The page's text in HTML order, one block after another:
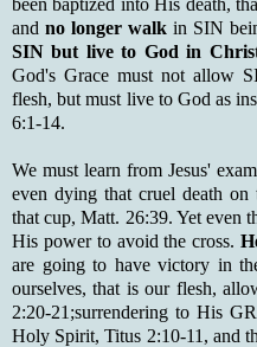
andno longer walk in SIN
SIN but live to God in
God's Grace must not allow
flesh, but must live to God as
6:1-14.
We must learn from Jesus'
even dying that cruel death
that cup, Matt. 26:39. Yet even
His power to avoid the cross.
are going to have victory in
ourselves, that is our flesh,
2:20-21;surrendering to His
Holy Spirit, Titus 2:10-11, and